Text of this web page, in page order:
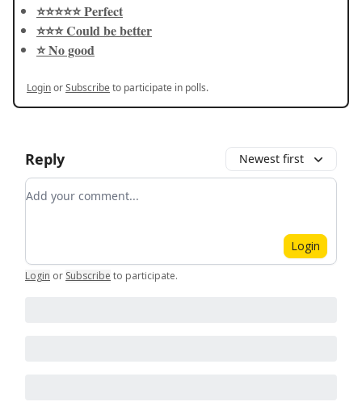
⭐️⭐️⭐️⭐️⭐️ Perfect
⭐️⭐️⭐️ Could be better
⭐️ No good
LoginorSubscribeto participate in polls.
Reply Newest first
Add your comment
Login
Login or Subscribe to participate.